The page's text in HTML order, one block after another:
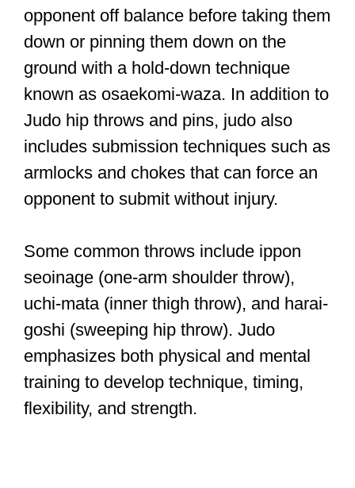
opponent off balance before taking them
down or pinning them down on the
ground with a hold-down technique
known as osaekomi-waza. In addition to
Judo hip throws and pins, judo also
includes submission techniques such as
armlocks and chokes that can force an
opponent to submit without injury.
Some common throws include ippon
seoinage (one-arm shoulder throw),
uchi-mata (inner thigh throw), and harai-
goshi (sweeping hip throw). Judo
emphasizes both physical and mental
training to develop technique, timing,
flexibility, and strength.